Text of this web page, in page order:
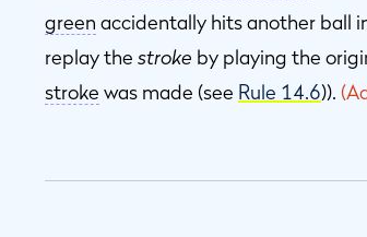
green accidentally hits another ball
replay the stroke by playing the
stroke was made (see Rule 14.6)).